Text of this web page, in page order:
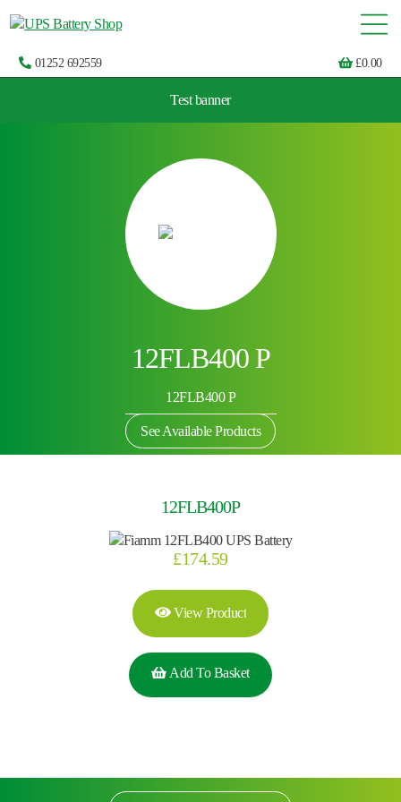
01252 692559 £0.00
Choose by UPS brand and model
Test banner
12FLB400 P
12FLB400 P
See Available Products
12FLB400P
£174.59
View Product
Add To Basket